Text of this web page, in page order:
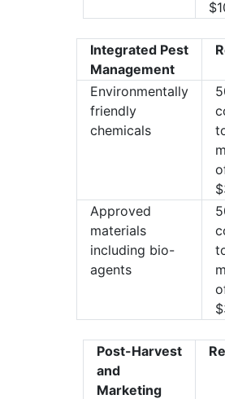
Integrated Pest
Management
Environmentally
friendly
chemicals
Approved
materials
including bio-
agents
Post-Harvest
and
Marketing